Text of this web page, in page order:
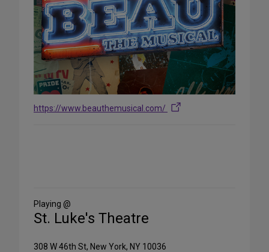
https://www.beauthemusical.com/
Media
Playing @
St. Luke's Theatre
308 W 46th St, New York, NY 10036